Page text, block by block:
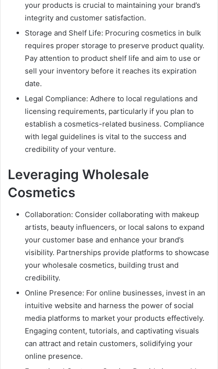
your products is crucial to maintaining your brand’s
integrity and customer satisfaction.
Storage and Shelf Life: Procuring cosmetics in bulk
requires proper storage to preserve product quality.
Pay attention to product shelf life and aim to use or
sell your inventory before it reaches its expiration
date.
Legal Compliance: Adhere to local regulations and
licensing requirements, particularly if you plan to
establish a cosmetics-related business. Compliance
with legal guidelines is vital to the success and
credibility of your venture.
Leveraging Wholesale
Cosmetics
Collaboration: Consider collaborating with makeup
artists, beauty influencers, or local salons to expand
your customer base and enhance your brand’s
visibility. Partnerships provide platforms to showcase
your wholesale cosmetics, building trust and
credibility.
Online Presence: For online businesses, invest in an
intuitive website and harness the power of social
media platforms to market your products effectively.
Engaging content, tutorials, and captivating visuals
can attract and retain customers, solidifying your
online presence.